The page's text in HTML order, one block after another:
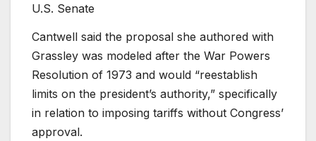
U.S. Senate
Cantwell said the proposal she authored with
Grassley was modeled after the War Powers
Resolution of 1973 and would “reestablish
limits on the president’s authority,” specifically
in relation to imposing tariffs without Congress’
approval.